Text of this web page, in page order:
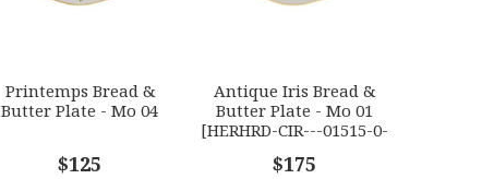
Printemps Bread &
Butter Plate - Mo 04
$125
Antique Iris Bread &
Butter Plate - Mo 01
[HERHRD-CIR---01515-0-
$175